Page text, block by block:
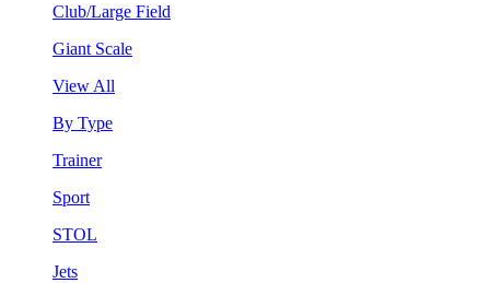
Club/Large Field
Giant Scale
View All
By Type
Trainer
Sport
STOL
Jets